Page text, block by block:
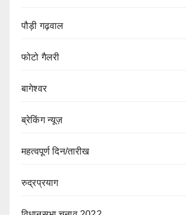
पौड़ी गढ़वाल
फोटो गैलरी
बागेश्वर
ब्रेकिंग न्यूज़
महत्वपूर्ण दिन/तारीख
रुद्रप्रयाग